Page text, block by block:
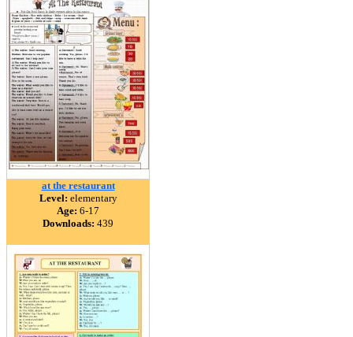
at the restaurant
Level: elementary
Age: 6-17
Downloads: 439